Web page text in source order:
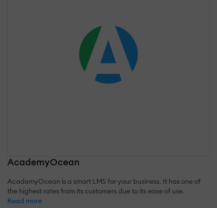
AcademyOcean
AcademyOcean is a smart LMS for your business. It has one of
the highest rates from its customers due to its ease of use.
Read more